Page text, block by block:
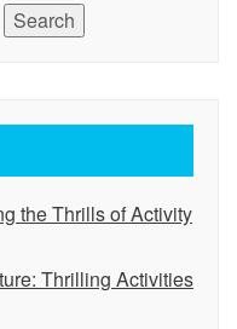
Search
the Thrills of Activity
Thrilling Activities